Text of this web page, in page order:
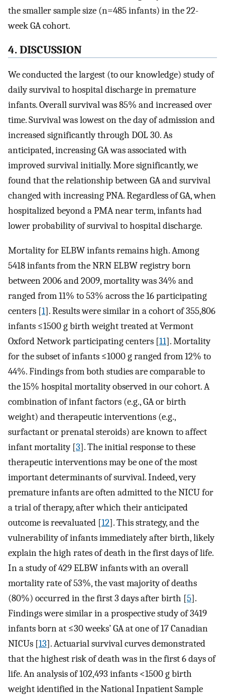
the smaller sample size (n=485 infants) in the 22-
week GA cohort.
4. DISCUSSION
We conducted the largest (to our knowledge) study of
daily survival to hospital discharge in premature
infants. Overall survival was 85% and increased over
time. Survival was lowest on the day of admission and
increased significantly through DOL 30. As
anticipated, increasing GA was associated with
improved survival initially. More significantly, we
found that the relationship between GA and survival
changed with increasing PNA. Regardless of GA, when
hospitalized beyond a PMA near term, infants had
lower probability of survival to hospital discharge.
Mortality for ELBW infants remains high. Among
5418 infants from the NRN ELBW registry born
between 2006 and 2009, mortality was 34% and
ranged from 11% to 53% across the 16 participating
centers [1]. Results were similar in a cohort of 355,806
infants ≤1500 g birth weight treated at Vermont
Oxford Network participating centers [11]. Mortality
for the subset of infants ≤1000 g ranged from 12% to
44%. Findings from both studies are comparable to
the 15% hospital mortality observed in our cohort. A
combination of infant factors (e.g., GA or birth
weight) and therapeutic interventions (e.g.,
surfactant or prenatal steroids) are known to affect
infant mortality [3]. The initial response to these
therapeutic interventions may be one of the most
important determinants of survival. Indeed, very
premature infants are often admitted to the NICU for
a trial of therapy, after which their anticipated
outcome is reevaluated [12]. This strategy, and the
vulnerability of infants immediately after birth, likely
explain the high rates of death in the first days of life.
In a study of 429 ELBW infants with an overall
mortality rate of 53%, the vast majority of deaths
(80%) occurred in the first 3 days after birth [5].
Findings were similar in a prospective study of 3419
infants born at ≤30 weeks’ GA at one of 17 Canadian
NICUs [13]. Actuarial survival curves demonstrated
that the highest risk of death was in the first 6 days of
life. An analysis of 102,493 infants <1500 g birth
weight identified in the National Inpatient Sample